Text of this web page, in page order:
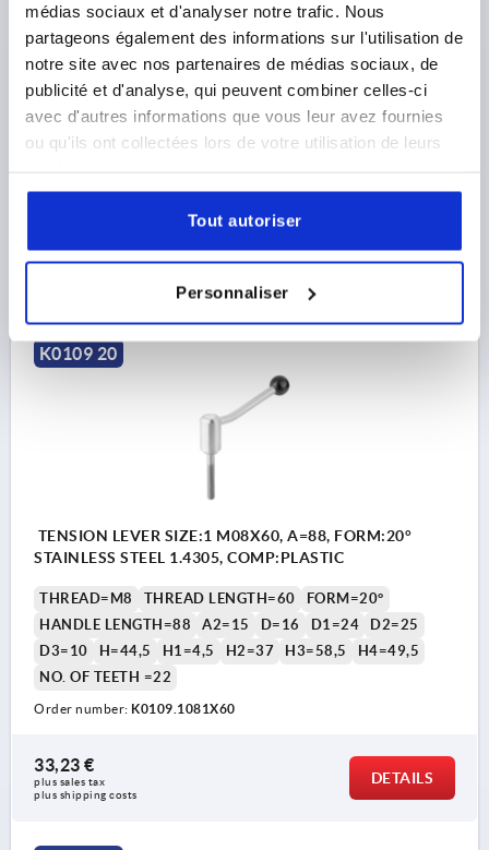
médias sociaux et d'analyser notre trafic. Nous
partageons également des informations sur l'utilisation de
notre site avec nos partenaires de médias sociaux, de
publicité et d'analyse, qui peuvent combiner celles-ci
avec d'autres informations que vous leur avez fournies
ou qu'ils ont collectées lors de votre utilisation de leurs
Tout autoriser
Personnaliser
TENSION LEVER SIZE:1 M08X50, A=88, FORM:20°
STAINLESS STEEL 1.4305, COMP:PLASTIC
THREAD=M8 THREAD LENGTH=50
FORM=20°
HANDLE LENGTH=88
A2=15 D=16 D1=24
D2=25
D3=10
H=44,5 H1=4,5 H2=37 H3=58,5
H4=49,5
33,23 €
K0109 20
TENSION LEVER SIZE:1 M08X60, A=88, FORM:20°
STAINLESS STEEL 1.4305, COMP:PLASTIC
THREAD=M8 THREAD LENGTH=60
FORM=20°
HANDLE LENGTH=88
A2=15 D=16 D1=24
D2=25
D3=10
H=44,5 H1=4,5 H2=37 H3=58,5
H4=49,5
NO. OF TEETH =22
Order number: K0109.1081X60
33,23 €
plus sales tax
plus shipping costs
DETAILS